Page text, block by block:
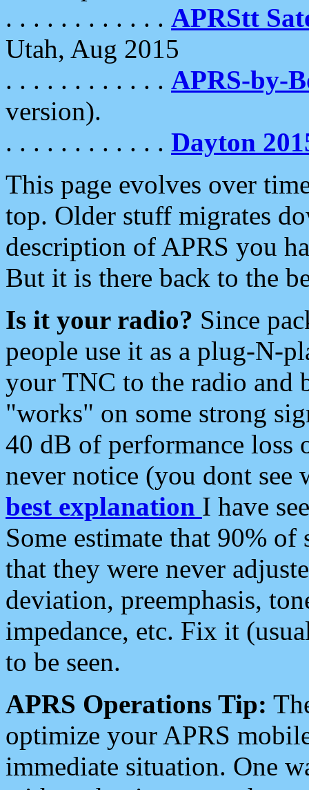
. . . . . . . . . . . . APRStt
Utah, Aug 2015
. . . . . . . . . . . . APRS-by-
version).
. . . . . . . . . . . . Dayton
This page evolves over
top. Older stuff migrates
description of APRS you
But it is there back to the
Is it your radio? Since
people use it as a plug-N-
your TNC to the radio and
"works" on some strong
40 dB of performance loss
never notice (you dont see
best explanation I have
Some estimate that 90%
that they were never
deviation, preemphasis,
impedance, etc. Fix it
to be seen.
APRS Operations Tip:
optimize your APRS
immediate situation. One